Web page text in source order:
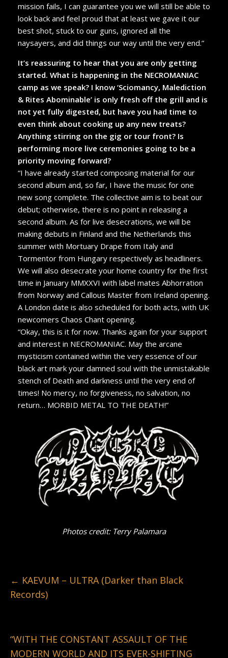
mission fails, I can guarantee you we will still be able to
look back and feel proud that at least we gave it our
best shot, stuck to our guns, ignored all the
naysayers, and did things our way until the very end.”
It’s reassuring to hear that you are only getting
started. What is happening in the NECROMANIAC
camp as we speak? I know ‘Sciomancy, Malediction
& Rites Abominable’ is only fresh off the grill and is
not yet fully digested, but have you had time to
even think about cooking up any new treats?
Anything stirring on the gig or tour front? Is
performing more live ceremonies going to be a
priority moving forward?
“I have already started composing material for our
second album and, so far, I have the music for one
new song complete. The collective aim is to beat our
debut; otherwise, there is no point in releasing a
second album. As for live desecrations, we will be
making debuts in Finland and the Netherlands this
summer with Mortuary Drape from Italy and
Tormentor from Hungary respectively as headliners.
We will also desecrate your home country for the first
time in January MMXXVI with label mates Abhorration
from Norway and Callous Master from Ireland opening.
A London date is also scheduled for both acts, with UK
newcomers Chaos Chant opening.
“Okay, this is it for now. Thanks again for your support
and interest in NECROMANIAC. May the arcane
mysticism contained within the very essence of our
black art mark your damned soul with the unmistakable
stench of Death and darkness until the very end of
times! No mercy, no forgiveness, no salvation, no
return… MORBID METAL TO THE DEATH!”
Photos credit: Terry Palamara
← KAEVUM – ULTRA (Darker than Black
Records)
“WITH THE CONSTANT ASSAULT OF THE
MODERN WORLD AND ITS EVER-SHIFTING